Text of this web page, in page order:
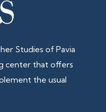
Studies of Pavia
center that offers
the usual